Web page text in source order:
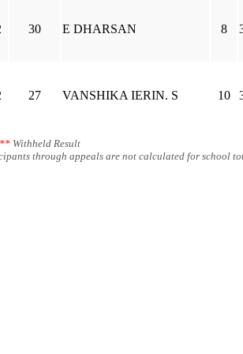
30 E DHARSAN 8
27 VANSHIKA IERIN. S 10
** Withheld Result
through appeals are not calculated for school